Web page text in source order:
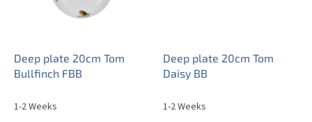
Deep plate 20cm Tom
Bullfinch FBB
1-2 Weeks
Deep plate 20cm Tom
Daisy BB
1-2 Weeks